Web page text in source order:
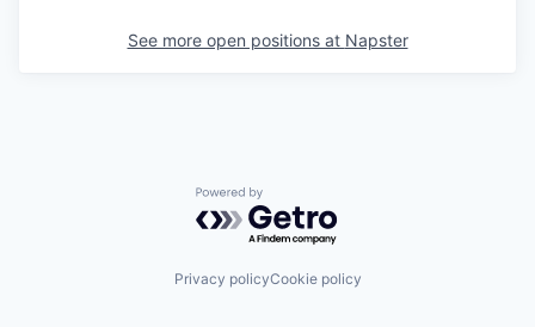
See more open positions at Napster
Powered by Getro.com
Privacy policyCookie policy